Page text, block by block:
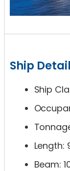
Ship
Ship
Length:
Beam: